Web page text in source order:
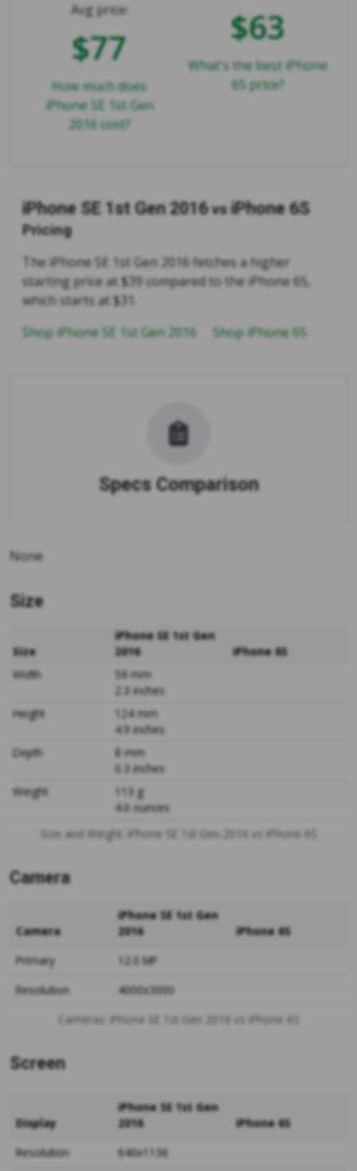
Avg price:
$77
How much does
iPhone SE 1st Gen
2016 cost?
$63
What's the best iPhone
6S price?
iPhone SE 1st Gen 2016 vs iPhone 6S
Pricing
The iPhone SE 1st Gen 2016 fetches a higher
starting price at $39 compared to the iPhone 6S,
which starts at $31.
Shop iPhone SE 1st Gen 2016
Shop iPhone 6S
Specs Comparison
None
Size
Size and Weight: iPhone SE 1st Gen 2016 vs iPhone 6S
Size
iPhone SE 1st Gen
2016
iPhone 6S
Width
59 mm
2.3 inches
Height
124 mm
4.9 inches
Depth
8 mm
0.3 inches
Weight
113 g
4.0 ounces
Camera
Cameras: iPhone SE 1st Gen 2016 vs iPhone 6S
Camera
iPhone SE 1st Gen
2016
iPhone 6S
Primary
12.0 MP
Resolution
4000x3000
Screen
Display
iPhone SE 1st Gen
2016
iPhone 6S
Resolution
640x1136